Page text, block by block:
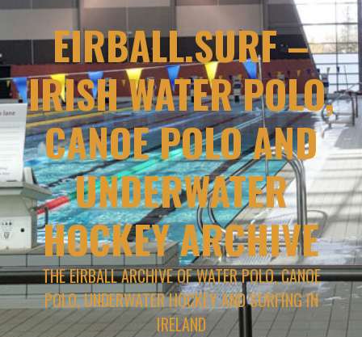
EIRBALL.SURF –
IRISH WATER POLO,
CANOE POLO AND
UNDERWATER
HOCKEY ARCHIVE
THE EIRBALL ARCHIVE OF WATER POLO, CANOE
POLO, UNDERWATER HOCKEY AND SURFING IN
IRELAND